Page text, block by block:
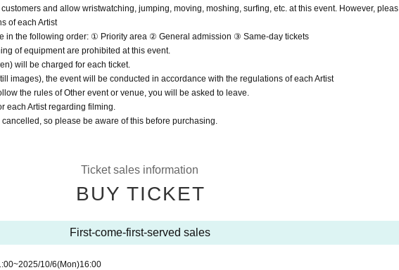
and allow wristwatching, jumping, moving, moshing, surfing, etc. at this event. However, pleas
of each Artist
in the following order: ① Priority area ② General admission ③ Same-day tickets
of equipment are prohibited at this event.
will be charged for each ticket.
images), the event will be conducted in accordance with the regulations of each Artist
the rules of Other event or venue, you will be asked to leave.
each Artist regarding filming.
so please be aware of this before purchasing.
Ticket sales information
BUY TICKET
First-come-first-served sales
~2025/10/6(Mon)16:00